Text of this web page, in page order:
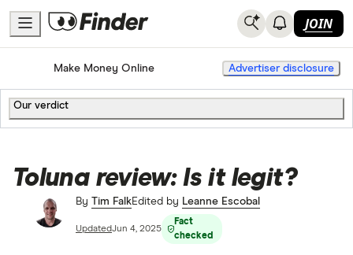
JOIN
HomeMake Money Online Advertiser disclosure
Our verdict
Toluna review: Is it legit?
By Tim FalkEdited by Leanne Escobal
UpdatedJun 4, 2025
Fact
checked